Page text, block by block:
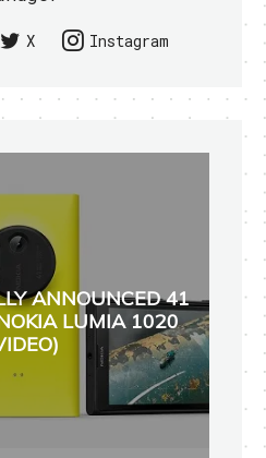
X Instagram
ANNOUNCED 41
LUMIA 1020